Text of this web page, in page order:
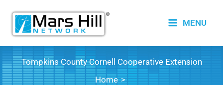
content
MENU
Tompkins County Cornell Cooperative Extension
Home